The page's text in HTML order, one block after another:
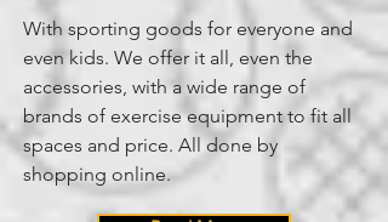
With sporting goods for everyone and
even kids. We offer it all, even the
accessories, with a wide range of
brands of exercise equipment to fit all
spaces and price. All done by
shopping online.